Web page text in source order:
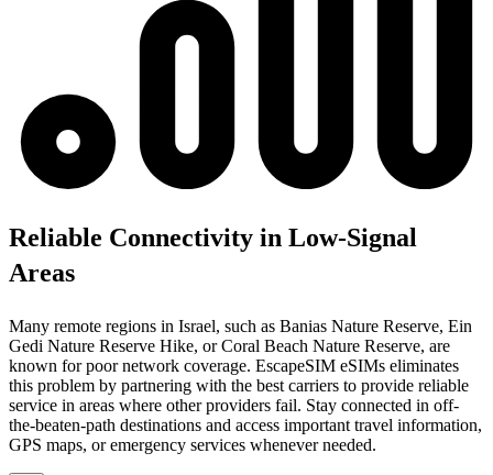
Reliable Connectivity in Low-Signal
Areas
Many remote regions in Israel, such as Banias Nature Reserve, Ein
Gedi Nature Reserve Hike, or Coral Beach Nature Reserve, are
known for poor network coverage. EscapeSIM eSIMs eliminates
this problem by partnering with the best carriers to provide reliable
service in areas where other providers fail. Stay connected in off-
the-beaten-path destinations and access important travel information,
GPS maps, or emergency services whenever needed.